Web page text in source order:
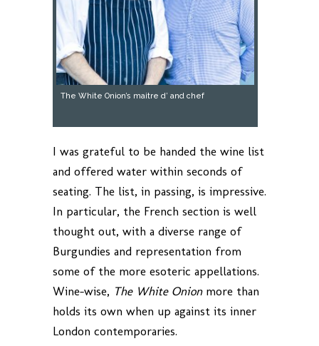
The White Onion’s maitre d’ and chef
I was grateful to be handed the wine list
and offered water within seconds of
seating. The list, in passing, is impressive.
In particular, the French section is well
thought out, with a diverse range of
Burgundies and representation from
some of the more esoteric appellations.
Wine-wise, The White Onionmore than
holds its own when up against its inner
London contemporaries.